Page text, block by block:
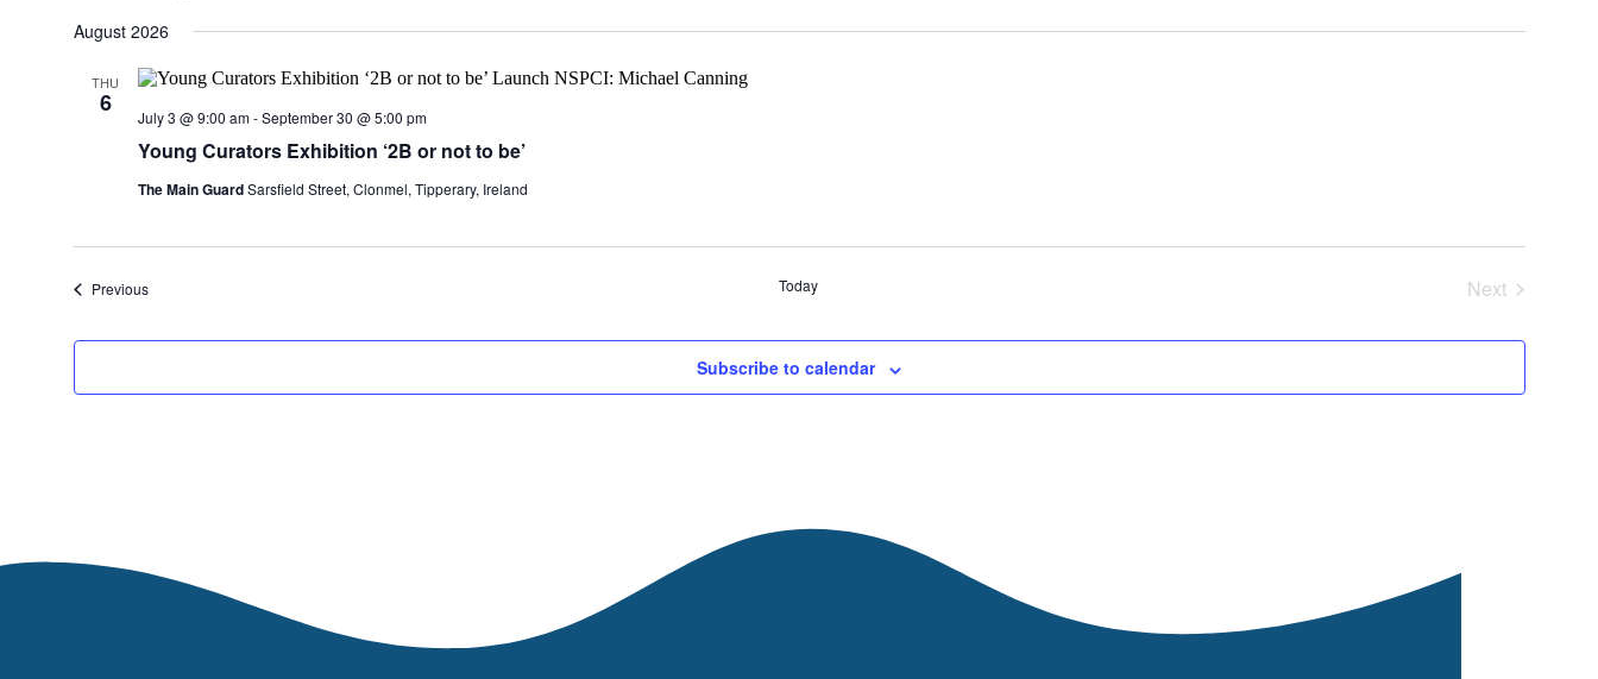
date.
August 2026
THU
6
Young Curators Exhibition ‘2B or not to be’
July 3 @ 9:00 am-September 30 @ 5:00 pm
The Main GuardSarsfield Street, Clonmel, Tipperary, Ireland
PreviousEvents Today
Next
Subscribe to calendar